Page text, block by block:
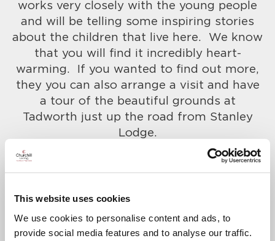
This website uses cookies
We use cookies to personalise content and ads, to
provide social media features and to analyse our traffic.
works very closely with the young people
and will be telling some inspiring stories
about the children that live here. We know
that you will find it incredibly heart-
warming. If you wanted to find out more,
they you can also arrange a visit and have
a tour of the beautiful grounds at
Tadworth just up the road from Stanley
Lodge.
To confirm your place please call Sally
A warm welcome awaits.